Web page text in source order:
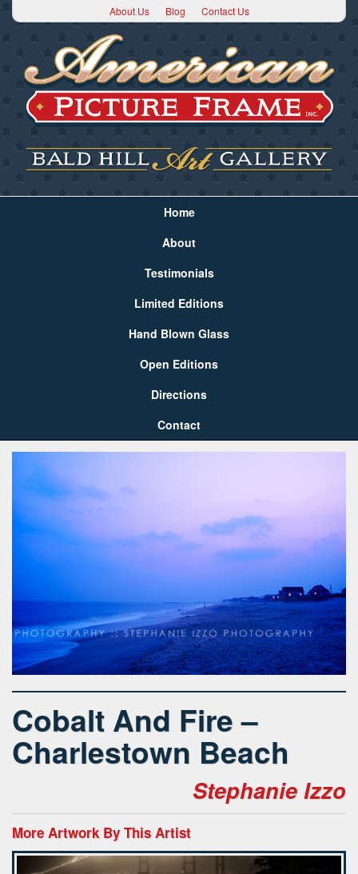
About Us Blog Contact Us
Home
About
Testimonials
Limited Editions
Hand Blown Glass
Open Editions
Directions
Contact
Cobalt And Fire –
Charlestown Beach
Stephanie Izzo
More Artwork By This Artist